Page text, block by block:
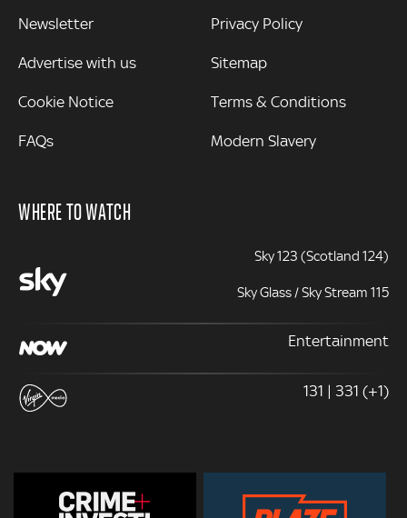
Newsletter
Advertise with us
Cookie Notice
FAQs
Privacy Policy
Sitemap
Terms & Conditions
Modern Slavery
WHERE TO WATCH
Sky 123 (Scotland 124)
Sky Glass / Sky Stream 115
Entertainment
131 | 331 (+1)